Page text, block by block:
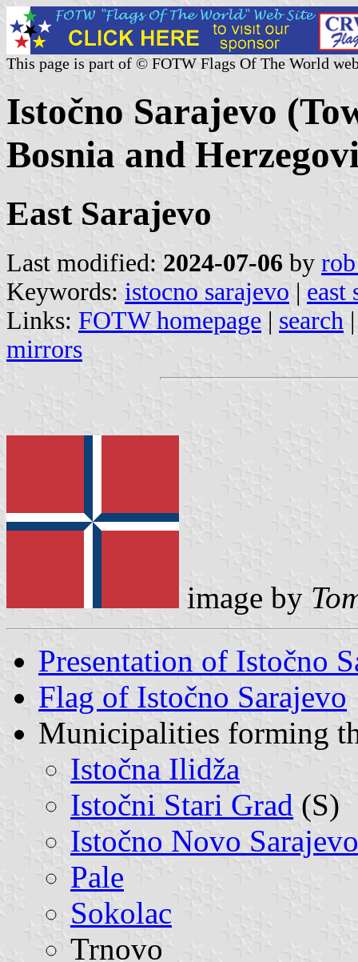
This page is part of © FOTW Flags Of The World
Istočno Sarajevo
Bosnia and
East Sarajevo
Last modified: 2024-07-06 by
Keywords: istocno sarajevo | east
Links: FOTW homepage | search
mirrors
image by
Presentation of Istočno
Flag of Istočno Sarajevo
Municipalities forming
Istočna Ilidža
Istočni Stari Grad (S)
Istočno Novo Sarajevo
Pale
Sokolac
Trnovo